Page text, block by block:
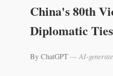
China's 80th
Diplomatic Ties
By ChatGPT — AI-